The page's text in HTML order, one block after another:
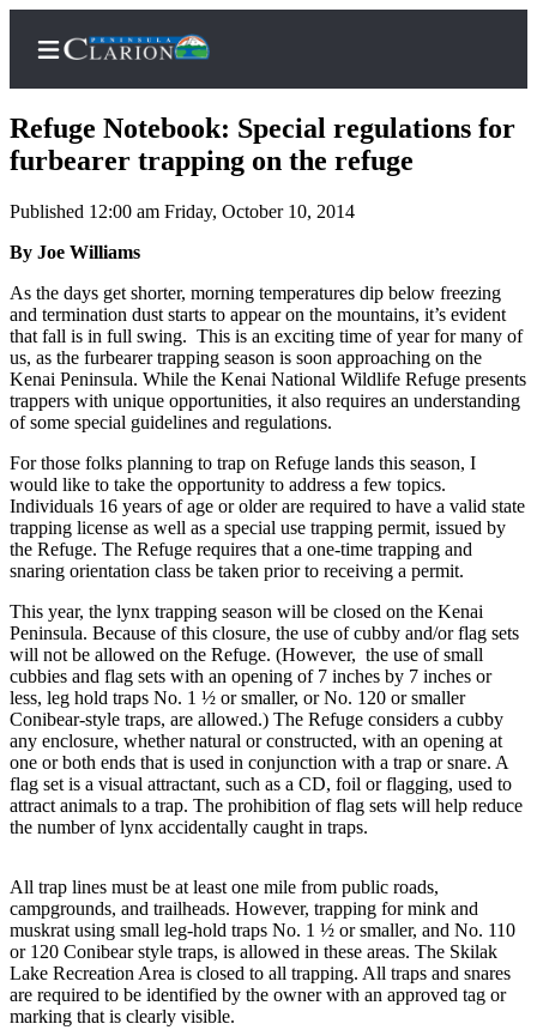
Home
Subscriber
Center
Subscribe
My
Account
FAQs
Contact
Our
Subscriber
Center
Vacation
Hold
Newsletters
News
Government
Education
&
Justice
Submit
a
Photo
Refuge Notebook: Special regulations for
furbearer trapping on the refuge
Published 12:00 am Friday, October 10, 2014
By Joe Williams
As the days get shorter, morning temperatures dip below freezing
and termination dust starts to appear on the mountains, it’s evident
that fall is in full swing. This is an exciting time of year for many of
us, as the furbearer trapping season is soon approaching on the
Kenai Peninsula. While the Kenai National Wildlife Refuge presents
trappers with unique opportunities, it also requires an understanding
of some special guidelines and regulations.
For those folks planning to trap on Refuge lands this season, I
would like to take the opportunity to address a few topics.
Individuals 16 years of age or older are required to have a valid state
trapping license as well as a special use trapping permit, issued by
the Refuge. The Refuge requires that a one-time trapping and
snaring orientation class be taken prior to receiving a permit.
This year, the lynx trapping season will be closed on the Kenai
Peninsula. Because of this closure, the use of cubby and/or flag sets
will not be allowed on the Refuge. (However, the use of small
cubbies and flag sets with an opening of 7 inches by 7 inches or
less, leg hold traps No. 1 ½ or smaller, or No. 120 or smaller
Conibear-style traps, are allowed.) The Refuge considers a cubby
any enclosure, whether natural or constructed, with an opening at
one or both ends that is used in conjunction with a trap or snare. A
flag set is a visual attractant, such as a CD, foil or flagging, used to
attract animals to a trap. The prohibition of flag sets will help reduce
the number of lynx accidentally caught in traps.
All trap lines must be at least one mile from public roads,
campgrounds, and trailheads. However, trapping for mink and
muskrat using small leg-hold traps No. 1 ½ or smaller, and No. 110
or 120 Conibear style traps, is allowed in these areas. The Skilak
Lake Recreation Area is closed to all trapping. All traps and snares
are required to be identified by the owner with an approved tag or
marking that is clearly visible.